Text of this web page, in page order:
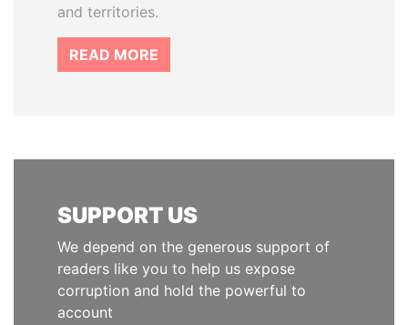
and territories.
READ MORE
SUPPORT US
We depend on the generous support of
readers like you to help us expose
corruption and hold the powerful to
account